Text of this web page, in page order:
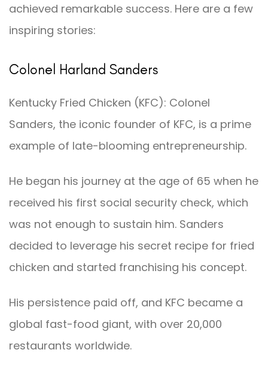
achieved remarkable success. Here are a few
inspiring stories:
Colonel Harland Sanders
Kentucky Fried Chicken (KFC): Colonel
Sanders, the iconic founder of KFC, is a prime
example of late-blooming entrepreneurship.
He began his journey at the age of 65 when he
received his first social security check, which
was not enough to sustain him. Sanders
decided to leverage his secret recipe for fried
chicken and started franchising his concept.
His persistence paid off, and KFC became a
global fast-food giant, with over 20,000
restaurants worldwide.